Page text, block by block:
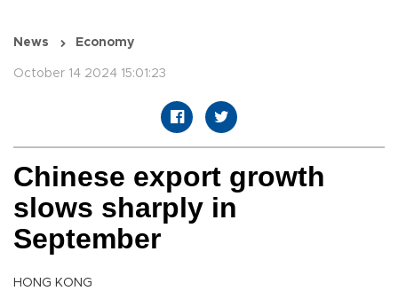
News Economy
October 14 2024 15:01:23
Chinese export growth
slows sharply in
September
HONG KONG